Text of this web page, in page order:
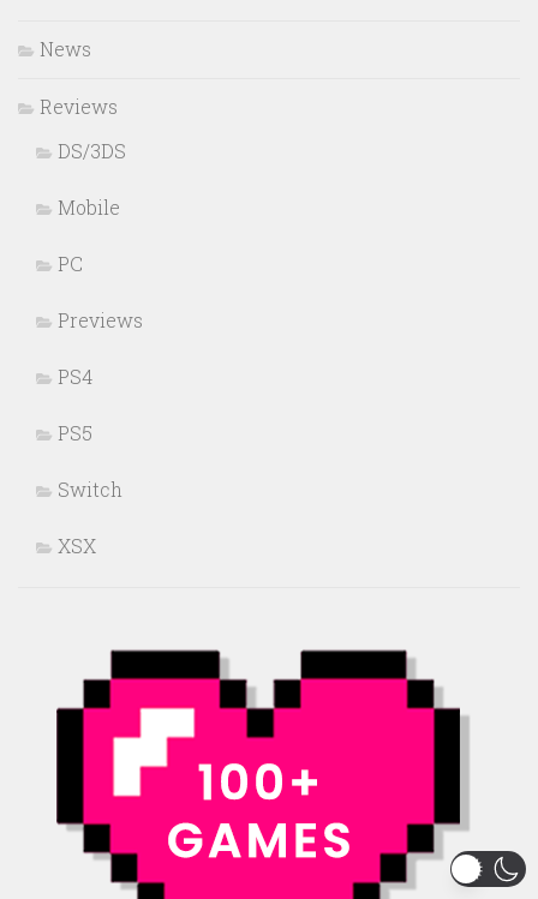
News
Reviews
DS/3DS
Mobile
PC
Previews
PS4
PS5
Switch
XSX